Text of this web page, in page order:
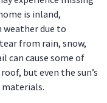
is inland,
weather due to
from rain, snow,
can cause some of
but even the sun’s
materials.